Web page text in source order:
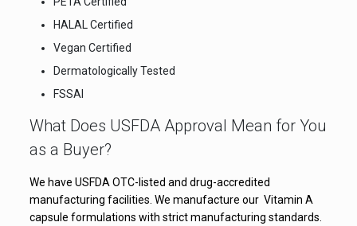
HALAL Certified
Vegan Certified
Dermatologically Tested
FSSAI
What Does USFDA Approval Mean for You
as a Buyer?
We have USFDA OTC-listed and drug-accredited
manufacturing facilities. We manufacture our Vitamin A
capsule formulations with strict manufacturing standards.